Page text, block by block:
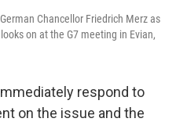
Chancellor Friedrich Merz as
on at the G7 meeting in Evian,
respond to
on the issue and the